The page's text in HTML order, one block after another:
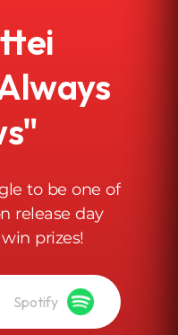
to be one of
release day
prizes!
Spotify